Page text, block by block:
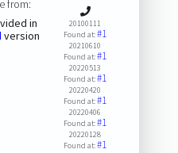
from:
in
version
20100111
Found at:#1
20210610
Found at:#1
20220513
Found at:#1
20220420
Found at:#1
20220406
Found at:#1
20220128
Found at:#1